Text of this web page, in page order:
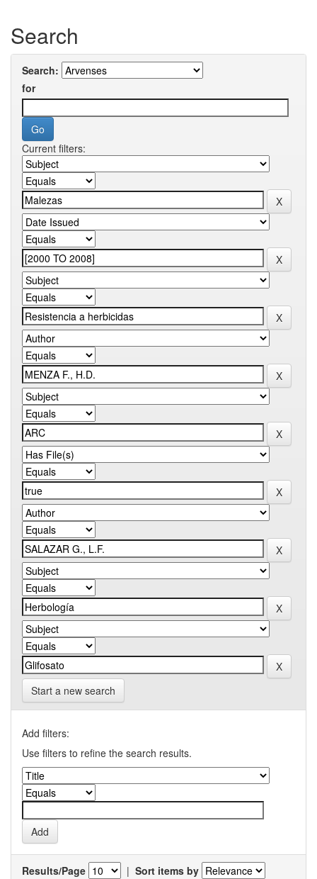
Search
Search:
for
Current filters:
Start a new search
Add filters:
Use filters to refine the search results.
Results/Page | Sort items by